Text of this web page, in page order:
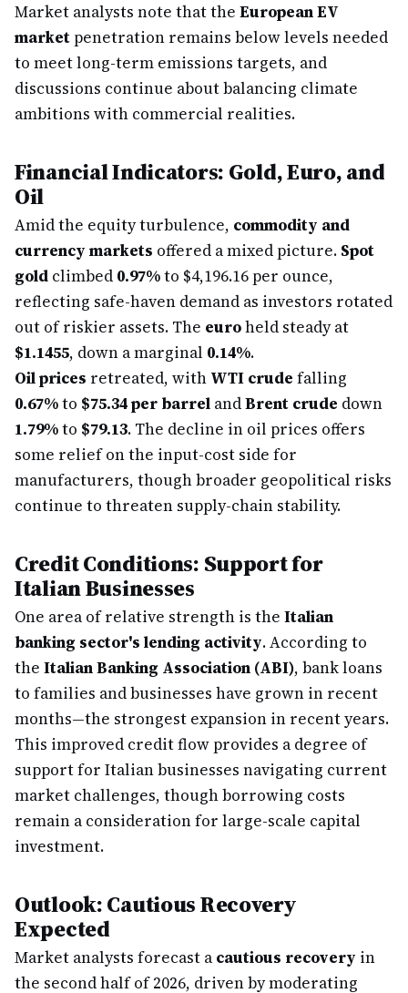
Market analysts note that the European EV
marketpenetration remains below levels needed
to meet long-term emissions targets, and
discussions continue about balancing climate
ambitions with commercial realities.
Financial Indicators: Gold, Euro, and
Oil
Amid the equity turbulence, commodity and
currency markets offered a mixed picture. Spot
gold climbed 0.97%to $4,196.16 per ounce,
reflecting safe-haven demand as investors rotated
out of riskier assets. The euroheld steady at
$1.1455, down a marginal 0.14%.
Oil prices retreated, with WTI crude falling
0.67%to $75.34 per barrel andBrent crude down
1.79%to $79.13. The decline in oil prices offers
some relief on the input-cost side for
manufacturers, though broader geopolitical risks
continue to threaten supply-chain stability.
Credit Conditions: Support for
Italian Businesses
One area of relative strength is the Italian
banking sector's lending activity. According to
the Italian Banking Association (ABI), bank loans
to families and businesses have grown in recent
months—the strongest expansion in recent years.
This improved credit flow provides a degree of
support for Italian businesses navigating current
market challenges, though borrowing costs
remain a consideration for large-scale capital
investment.
Outlook: Cautious Recovery
Expected
Market analysts forecast a cautious recovery in
the second half of 2026, driven by moderating